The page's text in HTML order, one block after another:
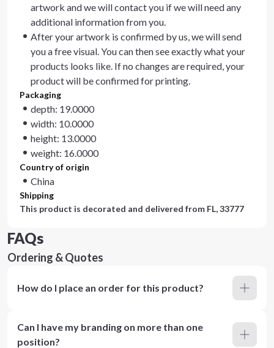
artwork and we will contact you if we will need any
additional information from you.
After your artwork is confirmed by us, we will send
you a free visual. You can then see exactly what your
products looks like. If no changes are required, your
product will be confirmed for printing.
Packaging
depth: 19.0000
width: 10.0000
height: 13.0000
weight: 16.0000
Country of origin
China
Shipping
This product is decorated and delivered from FL, 33777
FAQs
Ordering & Quotes
How do I place an order for this product?
Can I have my branding on more than one
position?